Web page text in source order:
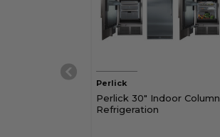
Perlick
Perlick 30" Indoor Column
Refrigeration